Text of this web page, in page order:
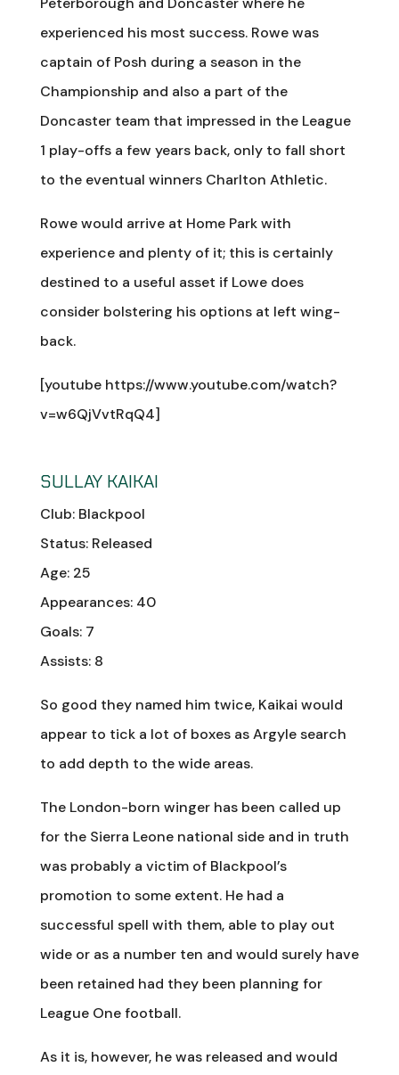
experienced his most success. Rowe was
captain of Posh during a season in the
Championship and also a part of the
Doncaster team that impressed in the League
1 play-offs a few years back, only to fall short
to the eventual winners Charlton Athletic.
Rowe would arrive at Home Park with
experience and plenty of it; this is certainly
destined to a useful asset if Lowe does
consider bolstering his options at left wing-
back.
[youtube https://www.youtube.com/watch?
v=w6QjVvtRqQ4]
SULLAY KAIKAI
Club: Blackpool
Status: Released
Age: 25
Appearances: 40
Goals: 7
Assists: 8
So good they named him twice, Kaikai would
appear to tick a lot of boxes as Argyle search
to add depth to the wide areas.
The London-born winger has been called up
for the Sierra Leone national side and in truth
was probably a victim of Blackpool’s
promotion to some extent. He had a
successful spell with them, able to play out
wide or as a number ten and would surely have
been retained had they been planning for
League One football.
As it is, however, he was released and would